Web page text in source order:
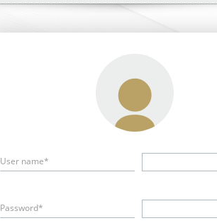
User name*
Password*